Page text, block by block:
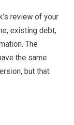
review of your
existing debt,
The
the same
but that